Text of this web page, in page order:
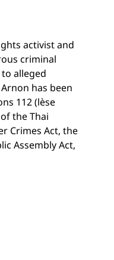
activist and
criminal
alleged
has been
112 (lèse
the Thai
Crimes Act, the
Assembly Act,